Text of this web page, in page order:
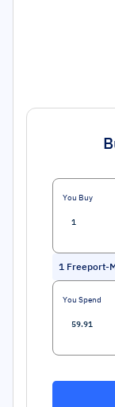
You Buy
1 Freeport-
You Spend